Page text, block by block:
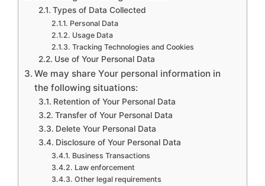
Types of Data Collected
Personal Data
Usage Data
Tracking Technologies and Cookies
Use of Your Personal Data
We may share Your personal information in
the following situations:
Retention of Your Personal Data
Transfer of Your Personal Data
Delete Your Personal Data
Disclosure of Your Personal Data
Business Transactions
Law enforcement
Other legal requirements